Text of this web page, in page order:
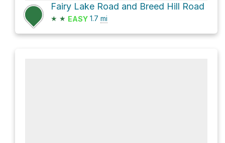
Fairy Lake Road and Breed Hill Road
★ ★ EASY 1.7 mi